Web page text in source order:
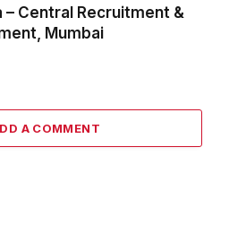
– Central Recruitment &
Mumbai
A COMMENT